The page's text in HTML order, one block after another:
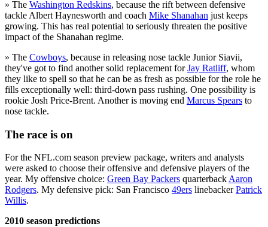
» The Washington Redskins, because the rift between defensive
tackle Albert Haynesworth and coach Mike Shanahan just keeps
growing. This has real potential to seriously threaten the positive
impact of the Shanahan regime.
» The Cowboys, because in releasing nose tackle Junior Siavii,
they've got to find another solid replacement forJay Ratliff, whom
they like to spell so that he can be as fresh as possible for the role he
fills exceptionally well: third-down pass rushing. One possibility is
rookie Josh Price-Brent. Another is moving end Marcus Spears to
nose tackle.
The race is on
For the NFL.com season preview package, writers and analysts
were asked to choose their offensive and defensive players of the
year. My offensive choice: Green Bay Packers quarterbackAaron
Rodgers. My defensive pick: San Francisco 49ers linebackerPatrick
Willis.
2010 season predictions